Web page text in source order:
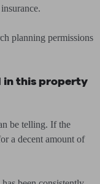
planning permissions
in this property
be telling. If the
a decent amount of